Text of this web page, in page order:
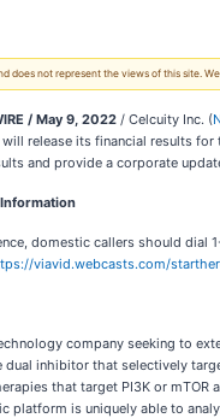
does not represent the views of this site.
/ May 9, 2022 / Celcuity Inc. (
release its financial results
and provide a corporate
domestic callers should dial
viavid.webcasts.com/
company seeking to
inhibitor that selectively
that target PI3K or
platform is uniquely able to